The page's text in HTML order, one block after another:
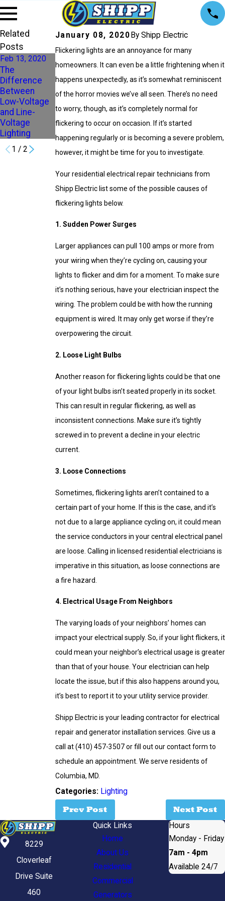
January 08, 2020 By Shipp Electric
Flickering lights are an annoyance for many
homeowners. It can even be a little frightening when it
happens unexpectedly, as it’s somewhat reminiscent
of the horror movies we’ve all seen. There’s no need
to worry, though, as it’s completely normal for
flickering to occur on occasion. If it’s started
happening regularly or is becoming a severe problem,
however, it might be time for you to investigate.
Your residential electrical repair technicians from
Shipp Electric list some of the possible causes of
flickering lights below.
1. Sudden Power Surges
Larger appliances can pull 100 amps or more from
your wiring when they’re cycling on, causing your
lights to flicker and dim for a moment. To make sure
it’s nothing serious, have your electrician inspect the
wiring. The problem could be with how the running
equipment is wired. It may only get worse if they’re
overpowering the circuit.
2. Loose Light Bulbs
Another reason for flickering lights could be that one
of your light bulbs isn’t seated properly in its socket.
This can result in regular flickering, as well as
inconsistent connections. Make sure it’s tightly
screwed in to prevent a decline in your electric
current.
3. Loose Connections
Sometimes, flickering lights aren’t contained to a
certain part of your home. If this is the case, and it’s
not due to a large appliance cycling on, it could mean
the service conductors in your central electrical panel
are loose. Calling in licensed residential electricians is
imperative in this situation, as loose connections are
a fire hazard.
4. Electrical Usage From Neighbors
The varying loads of your neighbors’ homes can
impact your electrical supply. So, if your light flickers, it
could mean your neighbor’s electrical usage is greater
than that of your house. Your electrician can help
locate the issue, but if this also happens around you,
it’s best to report it to your utility service provider.
Shipp Electric is your leading contractor for electrical
repair and generator installation services. Give us a
call at(410) 457-3507or fill out our contact form to
schedule an appointment. We serve residents of
Columbia, MD.
Categories: Lighting
Prev Post Next Post
Related
Posts
Feb 13, 2020
The
Difference
Between
Low-Voltage
and Line-
Voltage
Lighting
Aug 29, 2017
Chooosing
the right
lights for your
1 /2
8229
Cloverleaf
Drive Suite
460
Quick Links
Home
About Us
Residential
Commercial
Generators
Hours
Monday - Friday
7am - 4pm
Available 24/7